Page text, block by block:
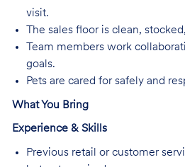
visit.
The sales floor is clean,
Team members work
goals.
Pets are cared for safely and
What You Bring
Experience & Skills
Previous retail or customer